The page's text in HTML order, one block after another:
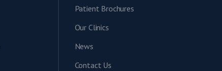
Patient Brochures
Our Clinics
News
Contact Us